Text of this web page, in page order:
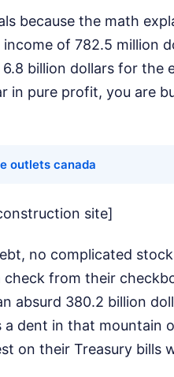
because the math
of 782.5 million
billion dollars for the
in pure profit, you are
outlets canada
site]
no complicated
from their
absurd 380.2 billion
a dent in that mountain
on their Treasury bills